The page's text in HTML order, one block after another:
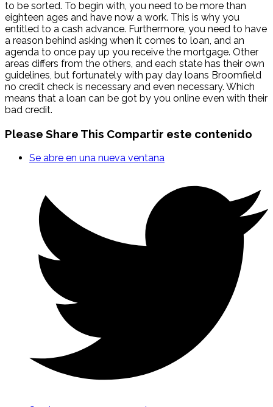
to be sorted. To begin with, you need to be more than
eighteen ages and have now a work. This is why you
entitled to a cash advance. Furthermore, you need to have
a reason behind asking when it comes to loan, and an
agenda to once pay up you receive the mortgage. Other
areas differs from the others, and each state has their own
guidelines, but fortunately with pay day loans Broomfield
no credit check is necessary and even necessary. Which
means that a loan can be got by you online even with their
bad credit.
Please Share This Compartir este contenido
Se abre en una nueva ventana